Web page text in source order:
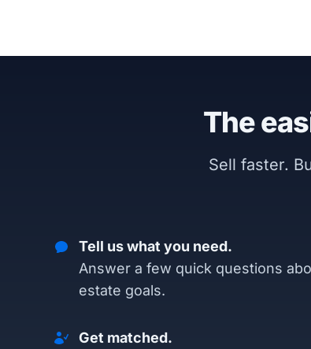
The
Sell faster.
Tell us what you need.
Answer a few quick questions
estate goals.
Get matched.